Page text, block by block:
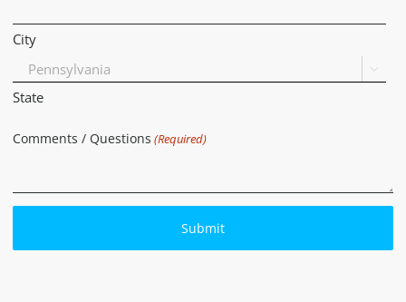
City

State
Comments / Questions (Required)